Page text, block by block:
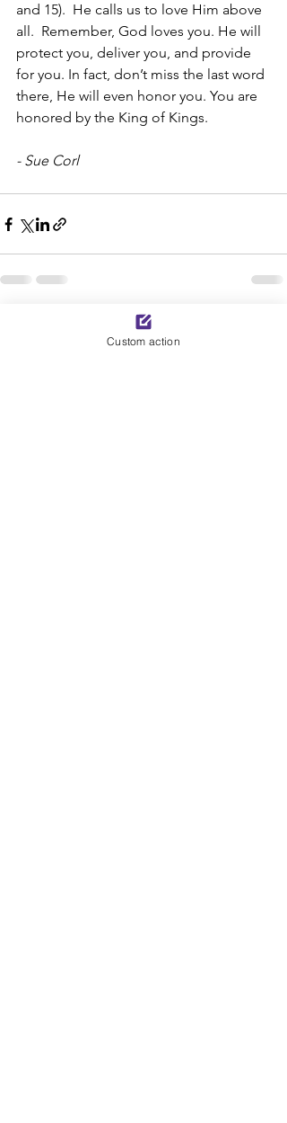
and 15).  He calls us to love Him above
all.  Remember, God loves you. He will
protect you, deliver you, and provide
for you. In fact, don’t miss the last word
there, He will even honor you. You are
honored by the King of Kings.
- Sue Corl
Custom action